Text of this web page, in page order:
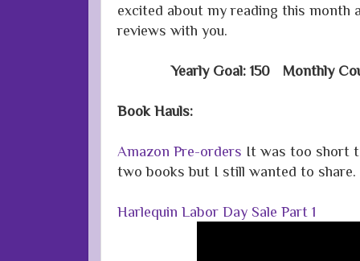
excited about my reading this month
reviews with you.
Yearly Goal: 150 Monthly
Book Hauls:
Amazon Pre-orders It was too short
two books but I still wanted to share.
Harlequin Labor Day Sale Part 1